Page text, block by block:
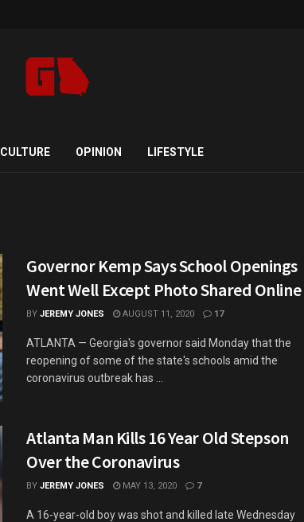
CULTURE OPINION LIFESTYLE
Governor Kemp Says School Openings
Went Well Except Photo Shared Online
BY JEREMY JONES AUGUST 11, 2020 17
ATLANTA — Georgia's governor said Monday that the
reopening of some of the state's schools amid the
coronavirus outbreak has ...
Atlanta Man Kills 16 Year Old Stepson
Over the Coronavirus
BY JEREMY JONES MAY 13, 2020 7
A 16-year-old boy was shot and killed late Wednesday